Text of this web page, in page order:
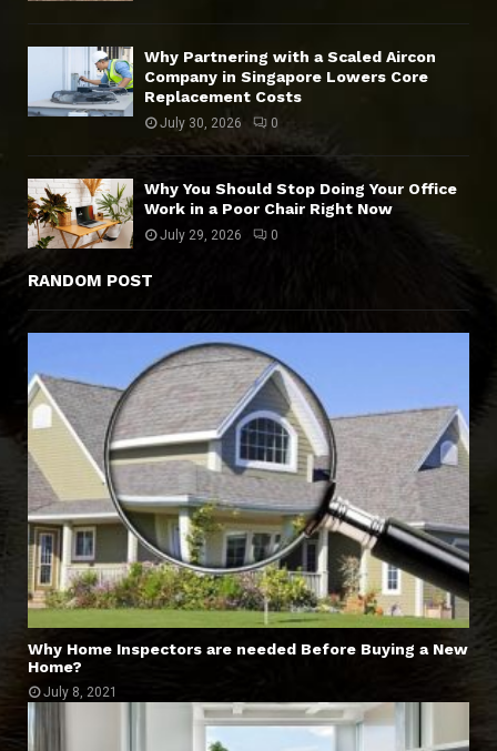
Why Partnering with a Scaled Aircon
Company in Singapore Lowers Core
Replacement Costs
July 30, 2026 0
Why You Should Stop Doing Your Office
Work in a Poor Chair Right Now
July 29, 2026 0
RANDOM POST
Why Home Inspectors are needed Before Buying a New
Home?
July 8, 2021